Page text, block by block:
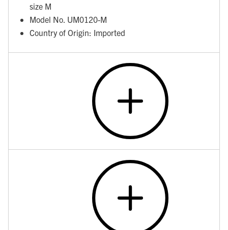
size M
Model No. UM0120-M
Country of Origin: Imported